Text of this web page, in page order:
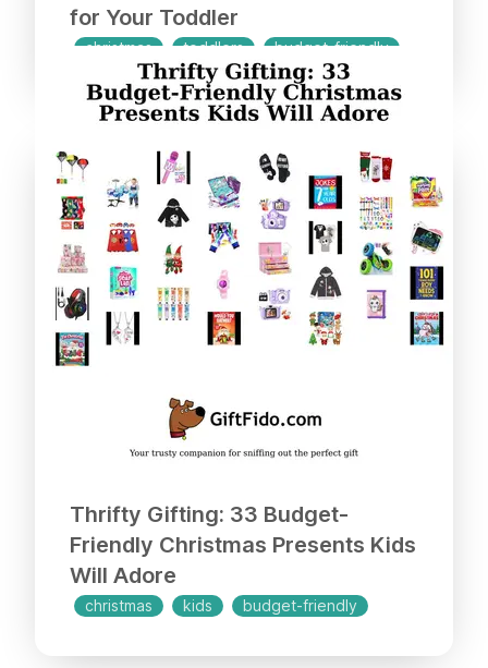
for Your Toddler
christmas toddlers budget-friendly
Thrifty Gifting: 33 Budget-
Friendly Christmas Presents Kids
Will Adore
christmas kids budget-friendly